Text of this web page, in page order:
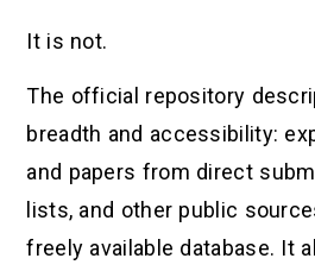
It is not.
The official repository
breadth and accessibility:
and papers from direct
lists, and other public
freely available database. It